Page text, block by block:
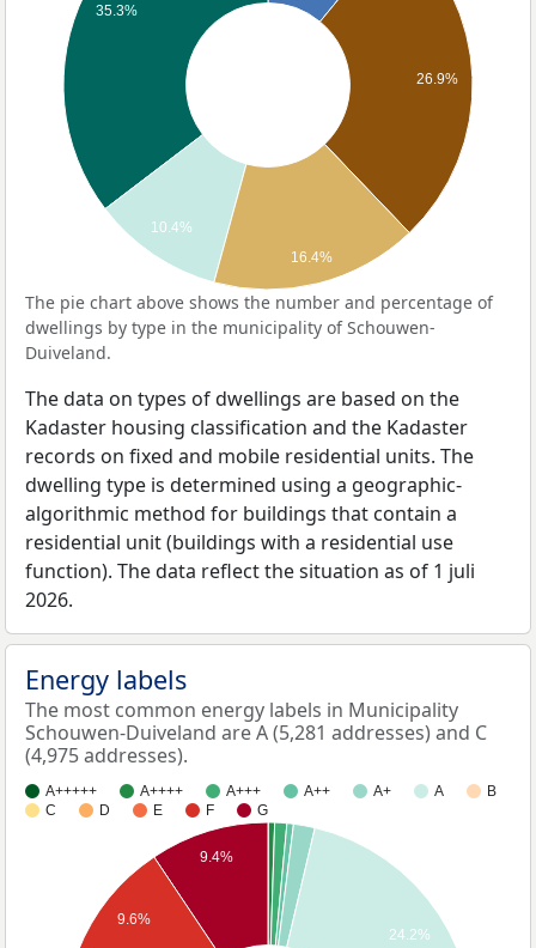
26.9%
35.3%
10.4%
16.4%
The pie chart above shows the number and percentage of
dwellings by type in the municipality of Schouwen-
Duiveland.
The data on types of dwellings are based on the
Kadaster housing classification and the Kadaster
records on fixed and mobile residential units. The
dwelling type is determined using a geographic-
algorithmic method for buildings that contain a
residential unit (buildings with a residential use
function). The data reflect the situation as of 1 juli
2026.
Energy labels
The most common energy labels in Municipality
Schouwen-Duiveland are A (5,281 addresses) and C
(4,975 addresses).
A+++++ A++++ A+++ A++ A+ A
B
C
D E F G
24.2%
9.4%
9.6%